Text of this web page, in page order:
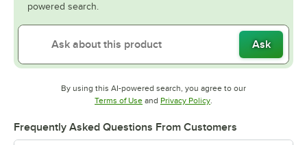
powered search.
Ask
By using this AI-powered search, you agree to our
Terms of UseOpens in new tab
and Privacy PolicyOpens in new tab
.
Frequently Asked Questions From Customers